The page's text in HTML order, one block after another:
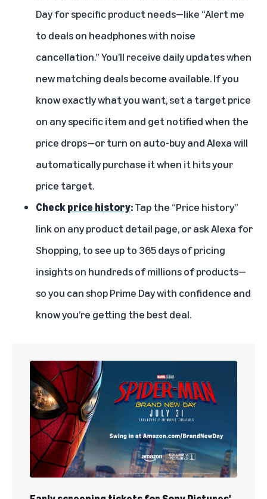
Day for specific product needs—like “Alert me
to deals on headphones with noise
cancellation.” You’ll receive daily updates when
new matching deals become available. If you
know exactly what you want, set a target price
on any specific item and get notified when the
price drops—or turn on auto-buy and Alexa will
automatically purchase it when it hits your
price target.
Check price history:Tap the “Price history”
link on any product detail page, or ask Alexa for
Shopping, to see up to 365 days of pricing
insights on hundreds of millions of products—
so you can shop Prime Day with confidence and
know you’re getting the best deal.